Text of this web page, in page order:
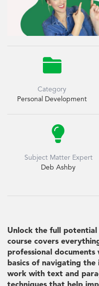

Category
Personal Development

Subject Matter Expert
Deb Ashby
Unlock the full
course covers
professional
basics of navigating
work with text and